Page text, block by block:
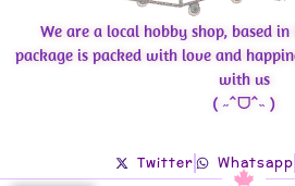
We are a local hobby shop, based
package is packed with love and
with us
( ˶ˆᗜˆ˵ )
Twitter Whatsapp